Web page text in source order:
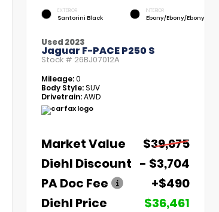
EXTERIOR
Santorini Black
INTERIOR
Ebony/Ebony/Ebony
Used 2023
Jaguar F-PACE P250 S
Stock # 26BJ07012A
Mileage:0
Body Style:SUV
Drivetrain:AWD
Market Value
$39,675
Diehl Discount - $3,704
PA Doc Fee
+$490
Diehl Price
$36,461